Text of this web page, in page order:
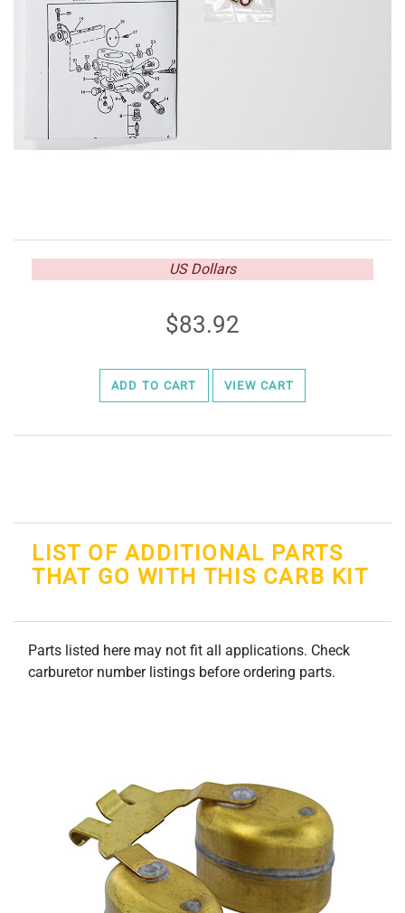
US Dollars
83.92
ADD TO CART VIEW CART
LIST OF ADDITIONAL PARTS
THAT GO WITH THIS CARB KIT
Parts listed here may not fit all applications. Check
carburetor number listings before ordering parts.